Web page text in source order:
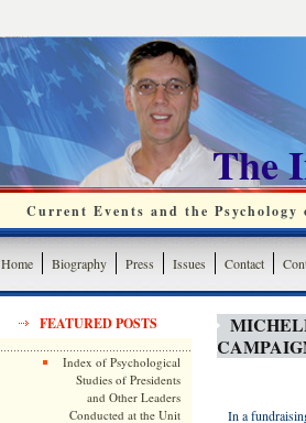
The
Current Events and the
Home Biography Press Issues Contact
FEATURED POSTS
Index of Psychological
Studies of Presidents
and Other Leaders
Conducted at the Unit
In a